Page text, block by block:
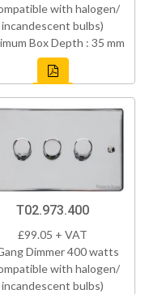
with halogen/
incandescent bulbs)
Box Depth : 35 mm
T02.973.400
£99.05 + VAT
Dimmer 400 watts
with halogen/
incandescent bulbs)